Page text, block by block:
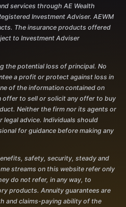
services through AE Wealth
Investment Adviser. AEWM
The insurance products offered
to Investment Adviser
the potential loss of principal. No
a profit or protect against loss in
of the information contained on
to sell or solicit any offer to buy
Neither the firm nor its agents or
legal advice. Individuals should
for guidance before making any
safety, security, steady and
streams on this website refer only
do not refer, in any way, to
products. Annuity guarantees are
and claims-paying ability of the